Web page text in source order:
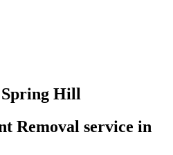
Hill
Removal service in